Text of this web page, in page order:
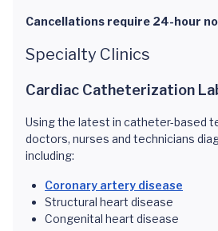
Cancellations require 24-hour
Specialty Clinics
Cardiac Catheterization
Using the latest in catheter-based
doctors, nurses and technicians
including:
Coronary artery disease
Structural heart disease
Congenital heart disease